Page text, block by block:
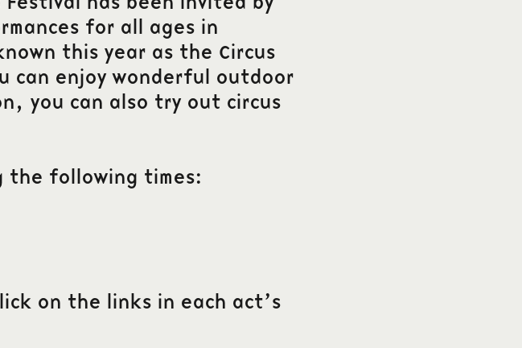
for all ages in
this year as the Circus
can enjoy wonderful outdoor
you can also try out circus
the following times:
on the links in each act’s